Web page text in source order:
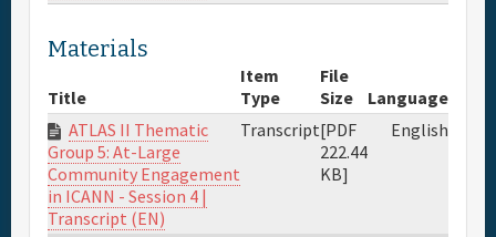
Materials
Title
Item
Type
File
Size
Language
ATLAS II Thematic
Group 5: At-Large
Community Engagement
in ICANN - Session 4 |
Transcript (EN)
Transcript[PDF
222.44
KB]
English